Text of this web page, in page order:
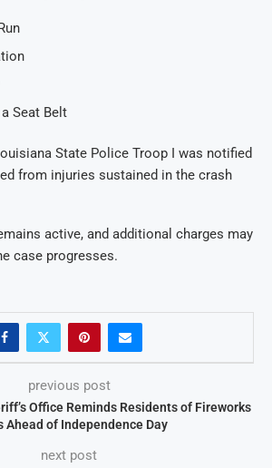
Seat Belt
State Police Troop I was notified
from injuries sustained in the crash
active, and additional charges may
case progresses.
previous post
Office Reminds Residents of Fireworks
Ahead of Independence Day
next post